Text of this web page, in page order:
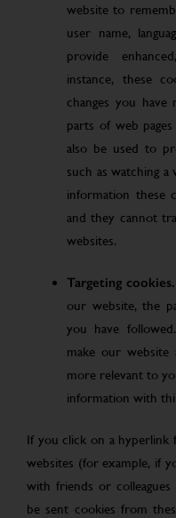
website to
user name,
provide
instance, these
changes you
parts of web
also be used to
such as watching
information these
and they cannot
websites.
Targeting cookies.
our website, the
you have
make our website
more relevant to
information with
If you click on a
websites (for example, if
with friends or
be sent cookies from